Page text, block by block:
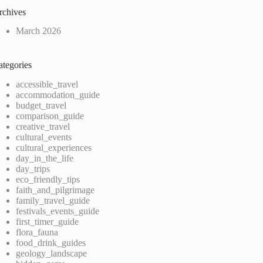
March 2026
accessible_travel
accommodation_guide
budget_travel
comparison_guide
creative_travel
cultural_events
cultural_experiences
day_in_the_life
day_trips
eco_friendly_tips
faith_and_pilgrimage
family_travel_guide
festivals_events_guide
first_timer_guide
flora_fauna
food_drink_guides
geology_landscape